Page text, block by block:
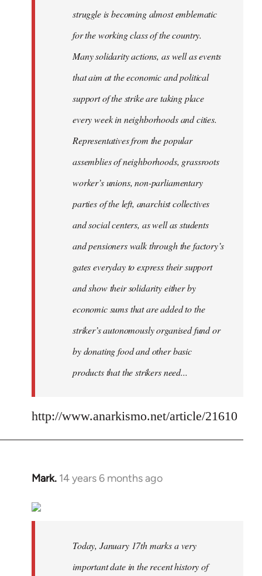
struggle is becoming almost emblematic
for the working class of the country.
Many solidarity actions, as well as events
that aim at the economic and political
support of the strike are taking place
every week in neighborhoods and cities.
Representatives from the popular
assemblies of neighborhoods, grassroots
worker’s unions, non-parliamentary
parties of the left, anarchist collectives
and social centers, as well as students
and pensioners walk through the factory’s
gates everyday to express their support
and show their solidarity either by
economic sums that are added to the
striker’s autonomously organised fund or
by donating food and other basic
products that the strikers need...
http://www.anarkismo.net/article/21610
Mark. 14 years 6 months ago
In
to
Today, January 17th marks a very
important date in the recent history of